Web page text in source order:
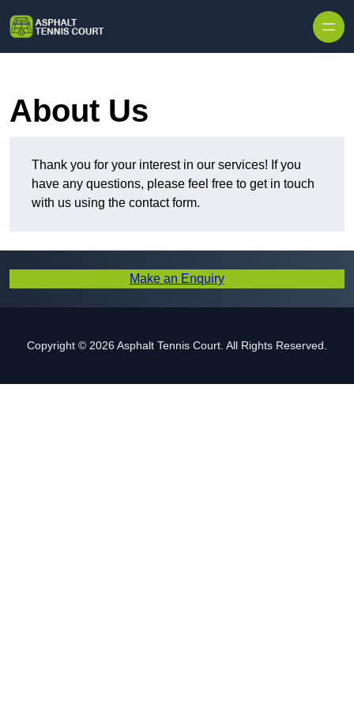
About Us
Thank you for your interest in our services! If you
have any questions, please feel free to get in touch
with us using the contact form.
Make an Enquiry
Copyright © 2026 Asphalt Tennis Court. All Rights Reserved.